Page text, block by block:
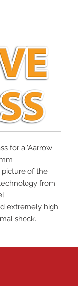
for a 'Aarrow
picture of the
from
extremely high
shock.